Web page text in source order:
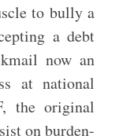
to bully a
a debt
now an
at national
the original
on burden-